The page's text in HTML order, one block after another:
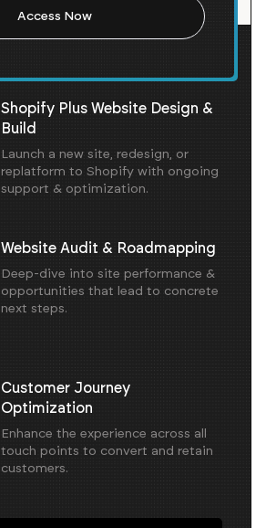
Shopify Plus Website Design &
Build
Launch a new site, redesign, or
replatform to Shopify with ongoing
support & optimization.
Website Audit & Roadmapping
Deep-dive into site performance &
opportunities that lead to concrete
next steps.
Customer Journey
Optimization
Enhance the experience across all
touch points to convert and retain
customers.